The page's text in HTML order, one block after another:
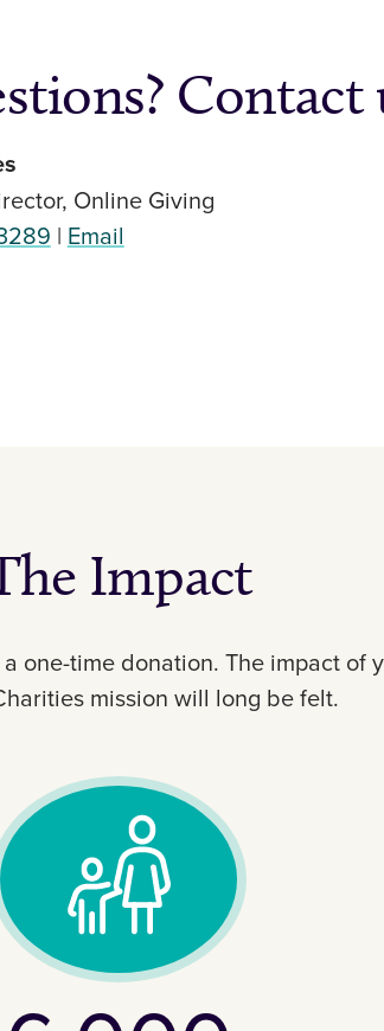
Contact
Online Giving
| Email
Impact
one-time donation. The impact of
mission will long be felt.